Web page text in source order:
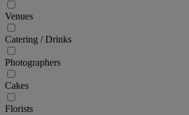
Venues
Catering / Drinks
Photographers
Cakes
Florists